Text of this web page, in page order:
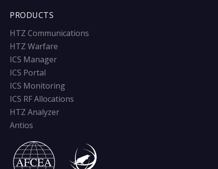
PRODUCTS
HTZ Communications
HTZ Warfare
ICS Manager
ICS Portal
ICS Monitoring
ICS RF Allocations
HTZ Analyzer
Antios